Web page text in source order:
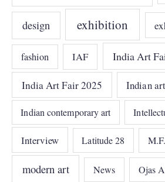
design exhibition
fashion IAF India Art
India Art Fair 2025 Indian art
Indian contemporary art
Interview Latitude 28
modern art News Ojas